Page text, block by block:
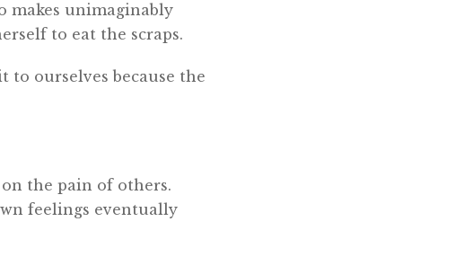
makes unimaginably
to eat the scraps.
to ourselves because the
the pain of others.
feelings eventually